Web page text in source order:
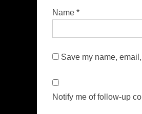
Name *
Save my name,
Notify me of follow-up